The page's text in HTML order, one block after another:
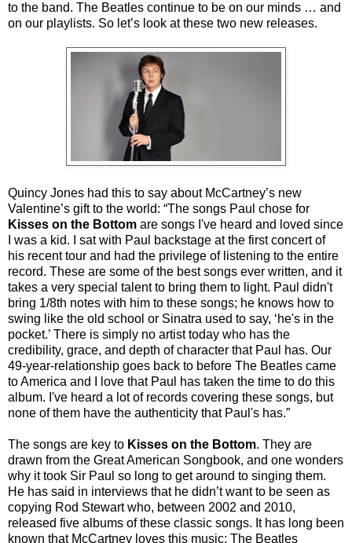
to the band. The Beatles continue to be on our minds … and
on our playlists. So let’s look at these two new releases.
Quincy Jones had this to say about McCartney’s new
Valentine’s gift to the world: “The songs Paul chose for
Kisses on the Bottom are songs I've heard and loved since
I was a kid. I sat with Paul backstage at the first concert of
his recent tour and had the privilege of listening to the entire
record. These are some of the best songs ever written, and it
takes a very special talent to bring them to light. Paul didn't
bring 1/8th notes with him to these songs; he knows how to
swing like the old school or Sinatra used to say, ‘he's in the
pocket.’ There is simply no artist today who has the
credibility, grace, and depth of character that Paul has. Our
49-year-relationship goes back to before The Beatles came
to America and I love that Paul has taken the time to do this
album. I've heard a lot of records covering these songs, but
none of them have the authenticity that Paul's has.”
The songs are key to Kisses on the Bottom. They are
drawn from the Great American Songbook, and one wonders
why it took Sir Paul so long to get around to singing them.
He has said in interviews that he didn’t want to be seen as
copying Rod Stewart who, between 2002 and 2010,
released five albums of these classic songs. It has long been
known that McCartney loves this music; The Beatles